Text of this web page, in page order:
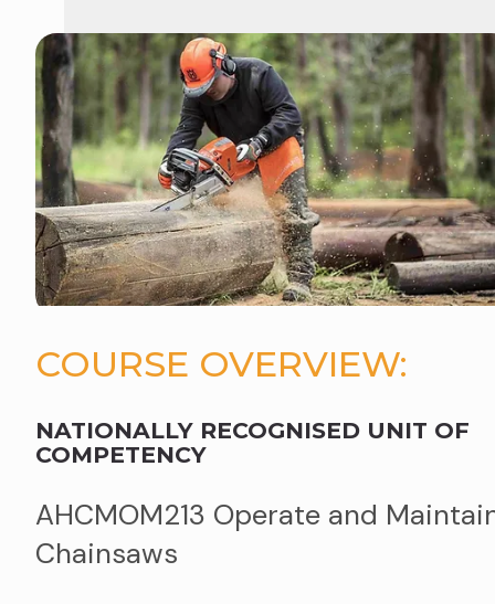
COURSE OVERVIEW:
NATIONALLY RECOGNISED UNIT OF
COMPETENCY
AHCMOM213 Operate and
Chainsaws